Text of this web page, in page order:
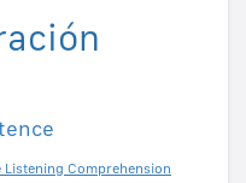
Listening Comprehension